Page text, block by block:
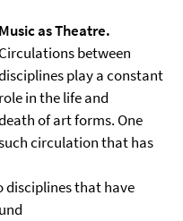
Music as Theatre.
Circulations between
play a constant
role in the life and
of art forms. One
circulation that has
disciplines that have